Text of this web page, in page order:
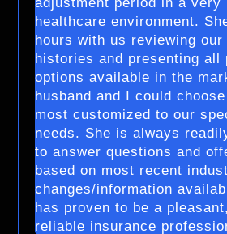
adjustment period in a very
healthcare environment.
hours with us reviewing our
histories and presenting all
options available in the
husband and I could
most customized to our
needs. She is always
to answer questions and
based on most recent
changes/information
has proven to be a
reliable insurance